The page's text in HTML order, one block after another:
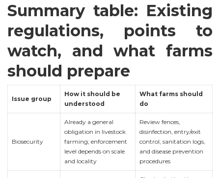
Summary table: Existing
regulations, points to
watch, and what farms
should prepare
Issue group
How it should be
understood
What farms should
do
Biosecurity
Already a general
obligation in livestock
farming; enforcement
level depends on scale
and locality
Review fences,
disinfection, entry/exit
control, sanitation logs,
and disease prevention
procedures